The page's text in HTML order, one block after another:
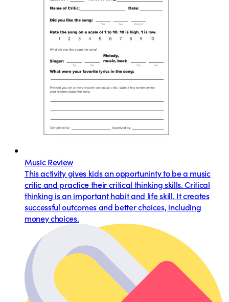
Music Review
This activity gives kids an opportuninty to be a music
critic and practice their critical thinking skills. Critical
thinking is an important habit and life skill. It creates
successful outcomes and better choices, including
money choices.